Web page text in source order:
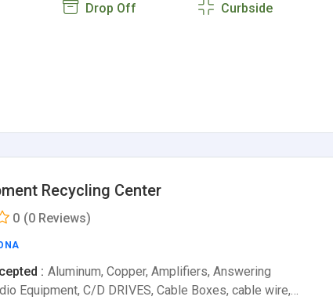
Drop Off Curbside
Recycling Center
0 (0 Reviews)
: Aluminum, Copper, Amplifiers, Answering
Equipment, C/D DRIVES, Cable Boxes, cable wire,…